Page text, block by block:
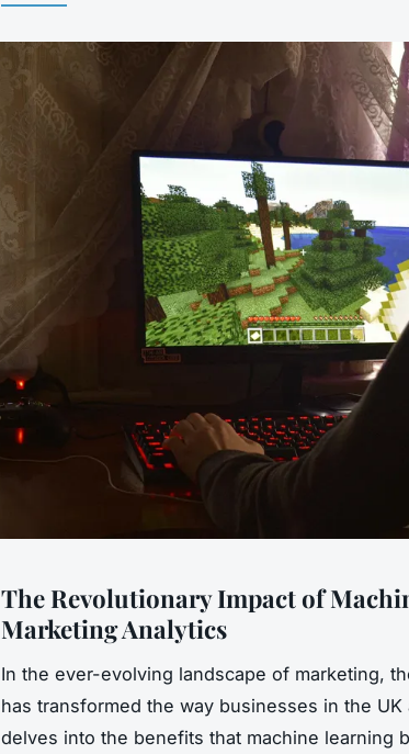
The Revolutionary Impact of
Marketing Analytics
In the ever-evolving landscape of marketing,
has transformed the way businesses in the
delves into the benefits that machine learning